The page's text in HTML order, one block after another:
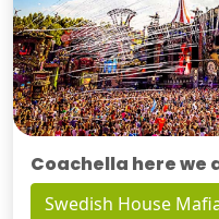
Coachella here we
Swedish House